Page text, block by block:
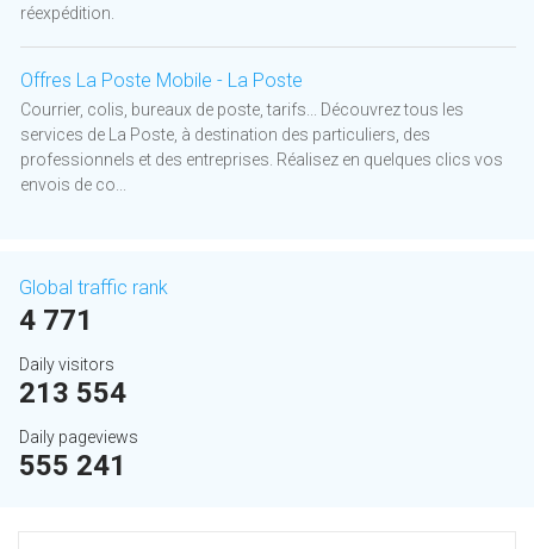
réexpédition.
Offres La Poste Mobile - La Poste
Courrier, colis, bureaux de poste, tarifs... Découvrez tous les
services de La Poste, à destination des particuliers, des
professionnels et des entreprises. Réalisez en quelques clics vos
envois de co...
Global traffic rank
4 771
Daily visitors
213 554
Daily pageviews
555 241